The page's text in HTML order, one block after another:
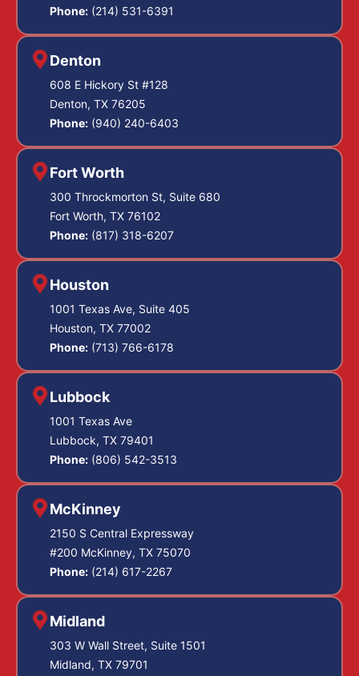
Phone: (214) 531-6391
Denton
608 E Hickory St #128
Denton, TX 76205
Phone: (940) 240-6403
Fort Worth
300 Throckmorton St, Suite 680
Fort Worth, TX 76102
Phone: (817) 318-6207
Houston
1001 Texas Ave, Suite 405
Houston, TX 77002
Phone: (713) 766-6178
Lubbock
1001 Texas Ave
Lubbock, TX 79401
Phone: (806) 542-3513
McKinney
2150 S Central Expressway
#200 McKinney, TX 75070
Phone: (214) 617-2267
Midland
303 W Wall Street, Suite 1501
Midland, TX 79701